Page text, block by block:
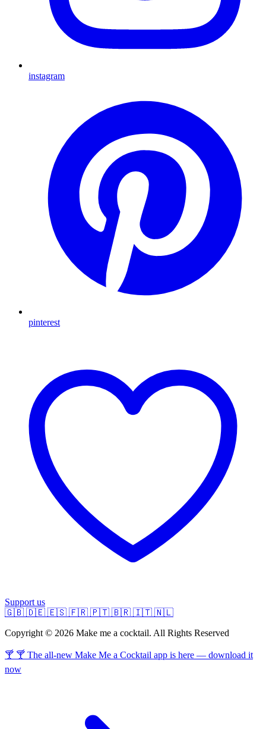
instagram
pinterest
Support us
🇬🇧 🇩🇪 🇪🇸 🇫🇷 🇵🇹 🇧🇷 🇮🇹 🇳🇱
Copyright © 2026 Make me a cocktail. All Rights Reserved
🍸 🍸 The all-new Make Me a Cocktail app is here — download it
now